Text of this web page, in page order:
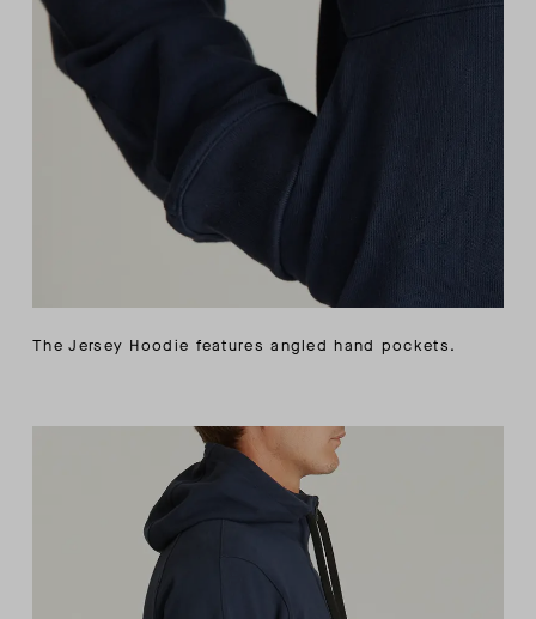
The Jersey Hoodie features angled hand pockets.